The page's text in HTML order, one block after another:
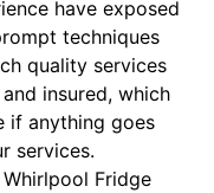
have exposed
techniques
quality services
insured, which
if anything goes
services.
Fridge